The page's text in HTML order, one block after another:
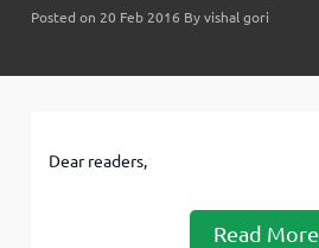
Posted on 20 Feb 2016 By vishal gori
Dear readers,
Read More